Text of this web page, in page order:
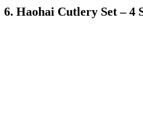
6. Haohai Cutlery Set – 4